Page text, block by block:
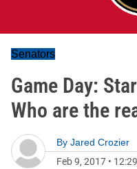
Senators
Game Day:
Who are the
By Jared Crozier
Feb 9, 2017 •